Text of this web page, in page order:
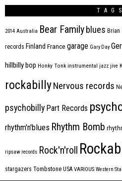
TAGS
2014 Australia Bear Family blues Brian
records Finland France garage Gary Day
hillbilly bop Honky Tonk instrumental jazz jive
rockabillyNervous records
psychobilly Part Records
rhythm'n'blues Rhythm Bomb
ripsaw records Rock'n'roll
stargazers Tombstone USA VARIOUS Western